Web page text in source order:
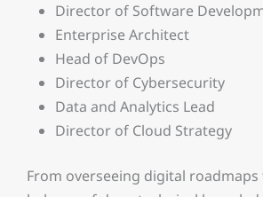
Director of Software
Enterprise Architect
Head of DevOps
Director of Cybersecurity
Data and Analytics Lead
Director of Cloud Strategy
From overseeing digital